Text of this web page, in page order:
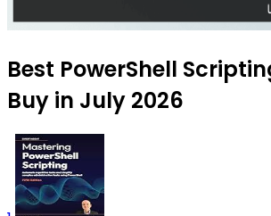
Best PowerShell
Buy in July 2026